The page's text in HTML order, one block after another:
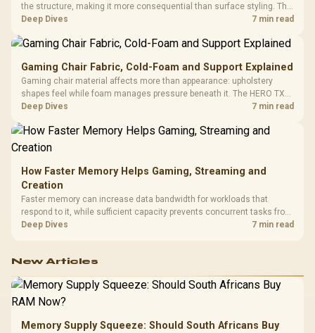
the structure, making it more consequential than surface styling. The
HERO uses a robust steel frame and is designed for users up to
Deep Dives 7 min read
Gaming Chair Fabric, Cold-Foam and Support Explained
Gaming chair material affects more than appearance: upholstery
shapes feel while foam manages pressure beneath it. The HERO TX
combines premium TX fabric with cold-foam, then uses enlarged 4D
Deep Dives 7 min read
How Faster Memory Helps Gaming, Streaming and
Creation
Faster memory can increase data bandwidth for workloads that
respond to it, while sufficient capacity prevents concurrent tasks from
exhausting the available pool. This kit's 48GB DDR5-7200
Deep Dives 7 min read
New Articles
Memory Supply Squeeze: Should South Africans Buy